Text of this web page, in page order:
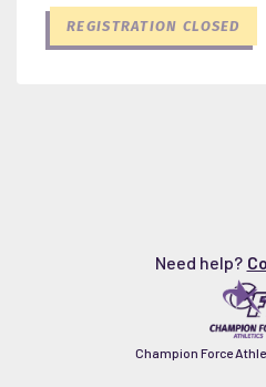
REGISTRATION CLOSED
Need help?
Champion Force